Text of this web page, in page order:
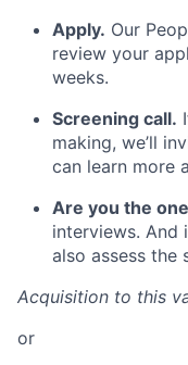
Apply. Our
review your
weeks.
Screening call.
making, we’ll
can learn more
Are you the
interviews. And
also assess the
Acquisition to this
or